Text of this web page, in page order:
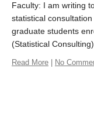
Faculty: I am writing
statistical
graduate students
(Statistical
Read More No